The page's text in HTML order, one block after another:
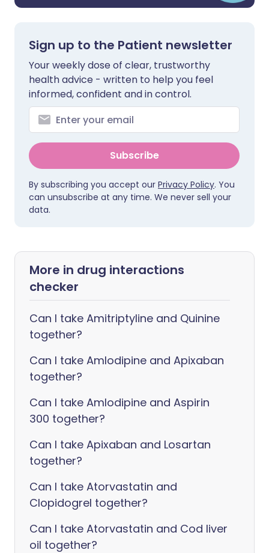
Sign up to the Patient newsletter
Your weekly dose of clear, trustworthy
health advice - written to help you feel
informed, confident and in control.
Subscribe
By subscribing you accept our Privacy Policy. You
can unsubscribe at any time. We never sell your
data.
More in drug interactions
checker
Can I take Amitriptyline and Quinine
together?
Can I take Amlodipine and Apixaban
together?
Can I take Amlodipine and Aspirin
300 together?
Can I take Apixaban and Losartan
together?
Can I take Atorvastatin and
Clopidogrel together?
Can I take Atorvastatin and Cod liver
oil together?